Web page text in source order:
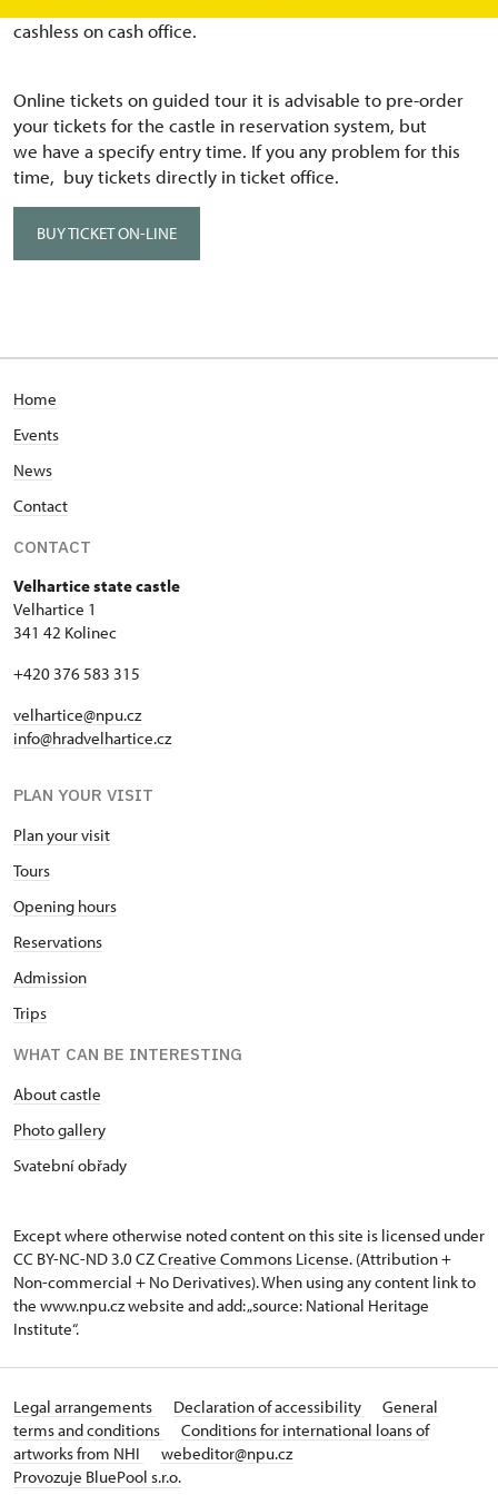
pandemic, we prefer eTickets or buy tickets directly
cashless on cash office.
Online tickets on guided tour it is advisable to pre-order
your tickets for the castle in reservation system, but
we have a specify entry time. If you any problem for this
time, buy tickets directly in ticket office.
BUY TICKET ON-LINE
Home
Events
News
Contact
CONTACT
Velhartice state castle
Velhartice 1
341 42 Kolinec
+420 376 583 315
velhartice@npu.cz
info@hradvelhartice.cz
PLAN YOUR VISIT
Plan your visit
Tours
Opening hours
Reservations
Admission
Trips
WHAT CAN BE INTERESTING
About castle
Photo gallery
Svatební obřady
Except where otherwise noted content on this site is licensed under
CC BY-NC-ND 3.0 CZCreative Commons License. (Attribution +
Non-commercial + No Derivatives). When using any content link to
the www.npu.cz website and add: „source: National Heritage
Institute“.
Legal arrangements Declaration of accessibility
General
terms and conditions
Conditions for international loans of
artworks from NHI
webeditor@npu.cz
Provozuje BluePool s.r.o.